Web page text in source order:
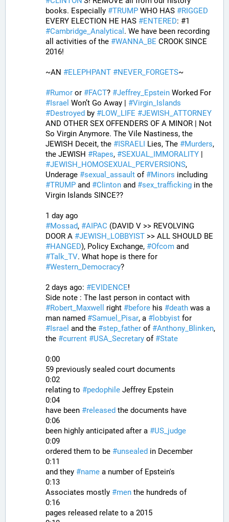
books. Especially #TRUMP WHO HAS #RIGGED
EVERY ELECTION HE HAS #ENTERED
#Cambridge_Analytical . We have been recording
all activities of the #WANNA_BE CROOK SINCE
2016!
~AN #ELEPHPANT #NEVER_FORGETS~
#Rumor or #FACT? #Jeffrey_Epstein
#Israel Won’t Go Away | #Virgin_Islands
#Destroyed by #LOW_LIFE #JEWISH_ATTORNEY
AND OTHER SEX OFFENDERS OF A MINOR | Not
So Virgin Anymore. The Vile Nastiness, the
JEWISH Deceit, the #ISRAELI Lies, The #Murders,
the JEWISH #Rapes, #SEXUAL_IMMORALITY
#JEWISH_HOMOSEXUAL_PERVERSIONS,
Underage #sexual_assault of #Minors
#TRUMP and #Clinton and #sex_trafficking in the
Virgin Islands SINCE??
1 day ago
#Mossad, #AIPAC (DAVID V >> REVOLVING
DOOR A #JEWISH_LOBBYIST
#HANGED), Policy Exchange, #Ofcom
#Talk_TV
#Western_Democracy?
2 days ago: #EVIDENCE!
#Robert_Maxwell right #before his #death was a
man named #Samuel_Pisar, a # lobbyist
#Israel and the #step_father of #Anthony_Blinken,
the #current #USA_Secretary of #State
0:00
59 previously sealed court documents
0:02
relating to #pedophile Jeffrey Epstein
0:04
have been #released the documents have
0:06
been highly anticipated after a #US_judge
0:09
ordered them to be #unsealed in December
0:11
and they #name a number of Epstein's
0:13
Associates mostly #men the hundreds of
0:16
pages released relate to a 2015